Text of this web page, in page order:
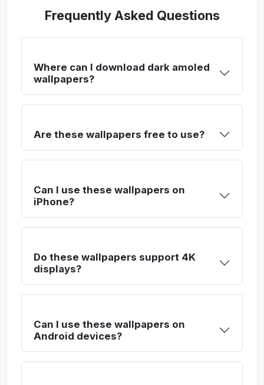
Frequently Asked Questions
Where can I download dark amoled
wallpapers?
Are these wallpapers free to use?
Can I use these wallpapers on
iPhone?
Do these wallpapers support 4K
displays?
Can I use these wallpapers on
Android devices?